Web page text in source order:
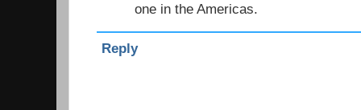
one in the Americas.
Reply